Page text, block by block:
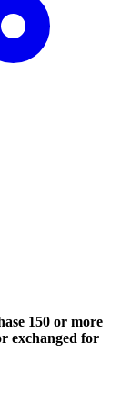
150 or more
exchanged for